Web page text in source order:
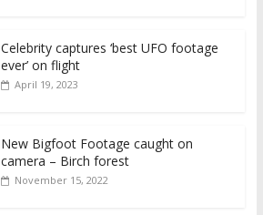
Celebrity captures ‘best UFO footage
ever’ on flight
April 19, 2023
New Bigfoot Footage caught on
camera – Birch forest
November 15, 2022